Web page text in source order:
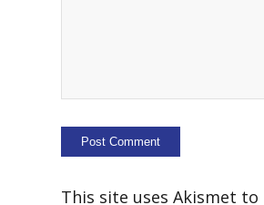
This site uses Akismet to